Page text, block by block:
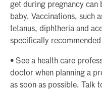
get during pregnancy can
baby. Vaccinations, such
tetanus, diphtheria and
specifically
• See a health care
doctor when planning a
as soon as possible. Talk